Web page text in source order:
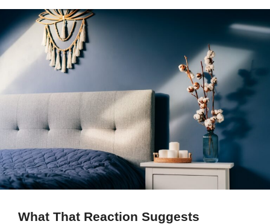
What That Reaction Suggests